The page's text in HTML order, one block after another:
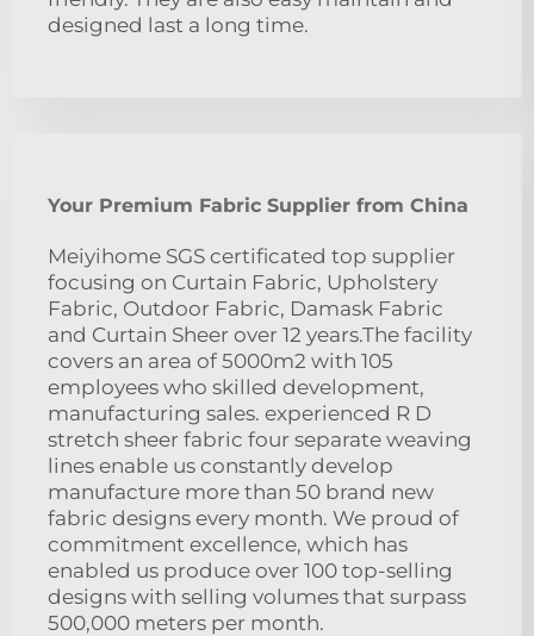
designed last a long time.
Your Premium Fabric Supplier from China
Meiyihome SGS certificated top supplier
focusing on Curtain Fabric, Upholstery
Fabric, Outdoor Fabric, Damask Fabric
and Curtain Sheer over 12 years.The facility
covers an area of 5000m2 with 105
employees who skilled development,
manufacturing sales. experienced R D
stretch sheer fabric four separate weaving
lines enable us constantly develop
manufacture more than 50 brand new
fabric designs every month. We proud of
commitment excellence, which has
enabled us produce over 100 top-selling
designs with selling volumes that surpass
500,000 meters per month.